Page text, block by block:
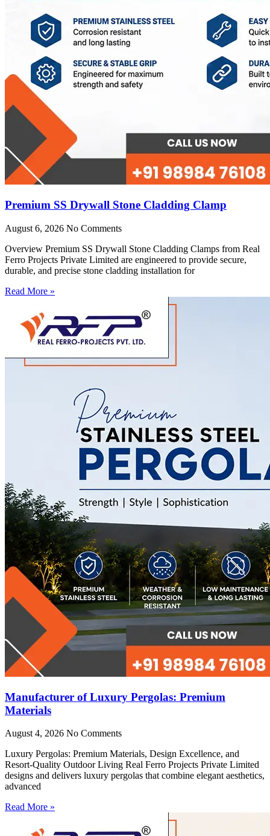
Premium SS Drywall Stone Cladding Clamp
August 6, 2026 No Comments
Overview Premium SS Drywall Stone Cladding Clamps from Real
Ferro Projects Private Limited are engineered to provide secure,
durable, and precise stone cladding installation for
Read More »
Manufacturer of Luxury Pergolas: Premium
Materials
August 4, 2026 No Comments
Luxury Pergolas: Premium Materials, Design Excellence, and
Resort-Quality Outdoor Living Real Ferro Projects Private Limited
designs and delivers luxury pergolas that combine elegant aesthetics,
advanced
Read More »